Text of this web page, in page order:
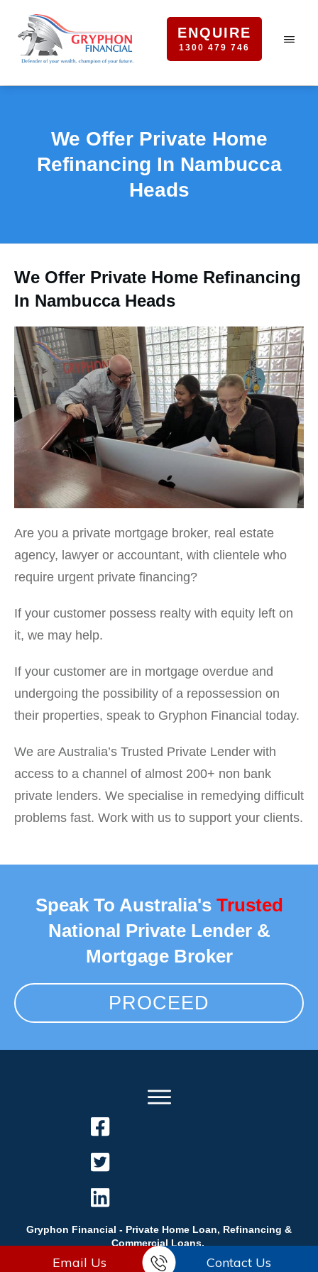
ENQUIRE
1300 479 746
We Offer Private Home
Refinancing In Nambucca
Heads
We Offer Private Home Refinancing
In Nambucca Heads
Are you a private mortgage broker, real estate
agency, lawyer or accountant, with clientele who
require urgent private financing?
If your customer possess realty with equity left on
it, we may help.
If your customer are in mortgage overdue and
undergoing the possibility of a repossession on
their properties, speak to Gryphon Financial today.
We are Australia’s Trusted Private Lender with
access to a channel of almost 200+ non bank
private lenders. We specialise in remedying difficult
problems fast. Work with us to support your clients.
Speak To Australia's Trusted
National Private Lender &
Mortgage Broker
PROCEED
Gryphon Financial - Private Home Loan, Refinancing &
Commercial Loans.
Email Us Contact Us